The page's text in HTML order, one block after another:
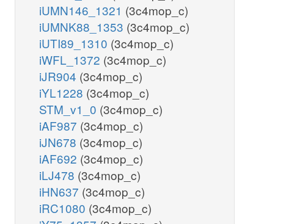
iUMN146_1321 (3c4mop_c)
iUMNK88_1353 (3c4mop_c)
iUTI89_1310 (3c4mop_c)
iWFL_1372 (3c4mop_c)
iJR904 (3c4mop_c)
iYL1228 (3c4mop_c)
STM_v1_0 (3c4mop_c)
iAF987 (3c4mop_c)
iJN678 (3c4mop_c)
iAF692 (3c4mop_c)
iLJ478 (3c4mop_c)
iHN637 (3c4mop_c)
iRC1080 (3c4mop_c)